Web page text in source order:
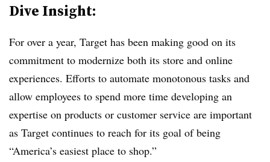
Dive Insight:
For over a year, Target has been making good on its
commitment to modernize both its store and online
experiences. Efforts to automate monotonous tasks and
allow employees to spend more time developing an
expertise on products or customer service are important
as Target continues to reach for its goal of being
“America’s easiest place to shop.”